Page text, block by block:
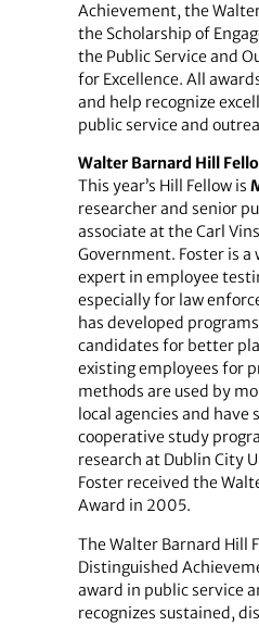
Achievement, the
the Scholarship of
the Public Service and
for Excellence. All
and help recognize
public service and
Walter Barnard Hill
This year’s Hill Fellow is
researcher and senior
associate at the Carl
Government. Foster is
expert in employee
especially for law
has developed
candidates for better
existing employees for
methods are used by
local agencies and have
cooperative study
research at Dublin City
Foster received the
Award in 2005.
The Walter Barnard Hill
Distinguished
award in public service
recognizes sustained,